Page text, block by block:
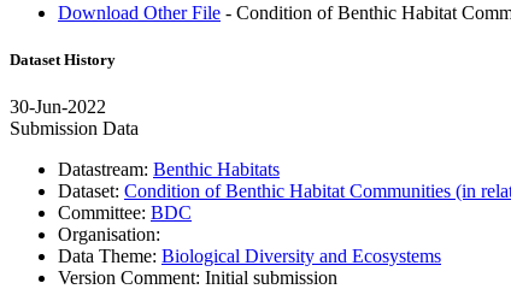
Download Other File - Condition of Benthic Habitat
Dataset History
30-Jun-2022
Submission Data
Datastream: Benthic Habitats
Dataset: Condition of Benthic Habitat Communities (in
Committee: BDC
Organisation:
Data Theme: Biological Diversity and Ecosystems
Version Comment: Initial submission